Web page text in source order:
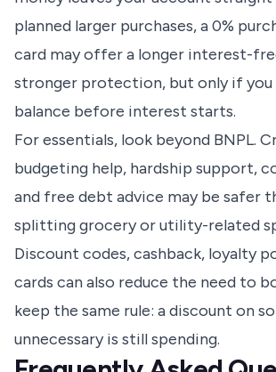
planned larger purchases, a 0%
card may offer a longer interest-
stronger protection, but only if you
balance before interest starts.
For essentials, look beyond BNPL.
budgeting help, hardship support,
and free debt advice may be safer
splitting grocery or utility-related
Discount codes, cashback, loyalty
cards can also reduce the need to
keep the same rule: a discount on
unnecessary is still spending.